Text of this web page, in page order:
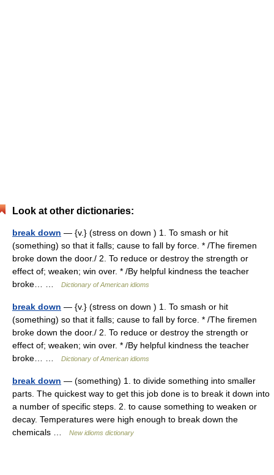
Look at other dictionaries:
break down — {v.} (stress on down ) 1. To smash or hit
(something) so that it falls; cause to fall by force. * /The firemen
broke down the door./ 2. To reduce or destroy the strength or
effect of; weaken; win over. * /By helpful kindness the teacher
broke… …
Dictionary of American idioms
break down — {v.} (stress on down ) 1. To smash or hit
(something) so that it falls; cause to fall by force. * /The firemen
broke down the door./ 2. To reduce or destroy the strength or
effect of; weaken; win over. * /By helpful kindness the teacher
broke… …
Dictionary of American idioms
break down — (something) 1. to divide something into smaller
parts. The quickest way to get this job done is to break it down into
a number of specific steps. 2. to cause something to weaken or
decay. Temperatures were high enough to break down the
chemicals …
New idioms dictionary